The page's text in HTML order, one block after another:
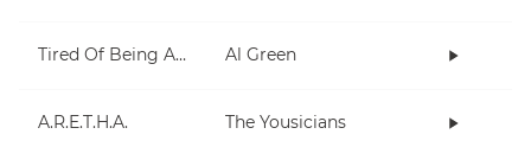
Tired Of Being Alone Al Green
A.R.E.T.H.A. The Yousicians